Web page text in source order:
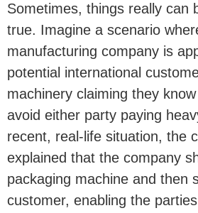
Sometimes, things really can
true. Imagine a scenario
manufacturing company is
potential international
machinery claiming they
avoid either party paying
recent, real-life situation, the
explained that the company
packaging machine and then
customer, enabling the